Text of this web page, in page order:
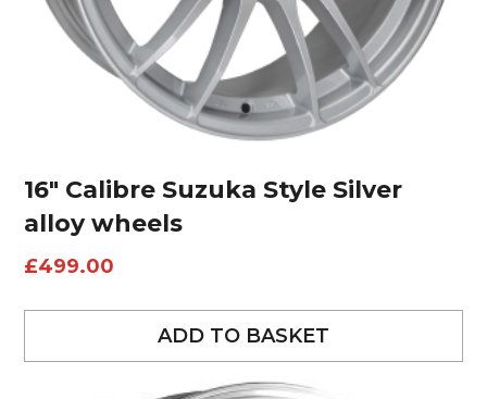
16″ Calibre Suzuka Style Silver
alloy wheels
£499.00
ADD TO BASKET